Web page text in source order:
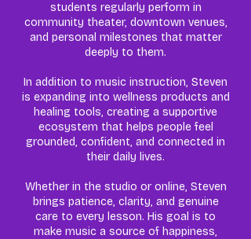
students regularly perform in
community theater, downtown venues,
and personal milestones that matter
deeply to them.
In addition to music instruction, Steven
is expanding into wellness products and
healing tools, creating a supportive
ecosystem that helps people feel
grounded, confident, and connected in
their daily lives.
Whether in the studio or online, Steven
brings patience, clarity, and genuine
care to every lesson. His goal is to
make music a source of happiness,